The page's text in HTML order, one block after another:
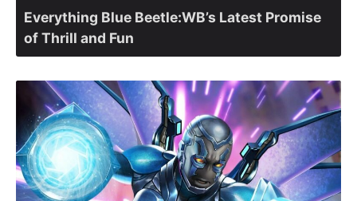
Everything Blue Beetle:WB’s Latest Promise
of Thrill and Fun